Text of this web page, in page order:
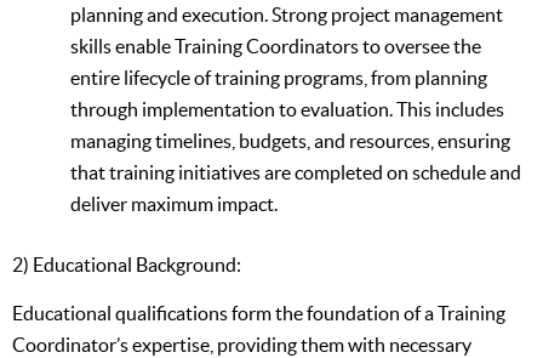
planning and execution. Strong project management
skills enable Training Coordinators to oversee the
entire lifecycle of training programs, from planning
through implementation to evaluation. This includes
managing timelines, budgets, and resources, ensuring
that training initiatives are completed on schedule and
deliver maximum impact.
2) Educational Background:
Educational qualifications form the foundation of a Training
Coordinator’s expertise, providing them with necessary